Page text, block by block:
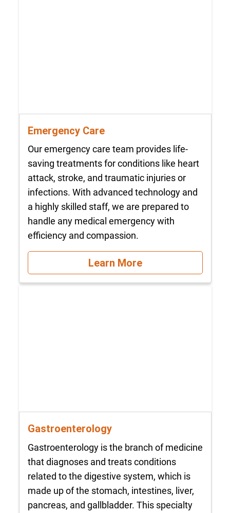
Emergency Care
Our emergency care team provides life-
saving treatments for conditions like heart
attack, stroke, and traumatic injuries or
infections. With advanced technology and
a highly skilled staff, we are prepared to
handle any medical emergency with
efficiency and compassion.
Learn More
Gastroenterology
Gastroenterology is the branch of medicine
that diagnoses and treats conditions
related to the digestive system, which is
made up of the stomach, intestines, liver,
pancreas, and gallbladder. This specialty